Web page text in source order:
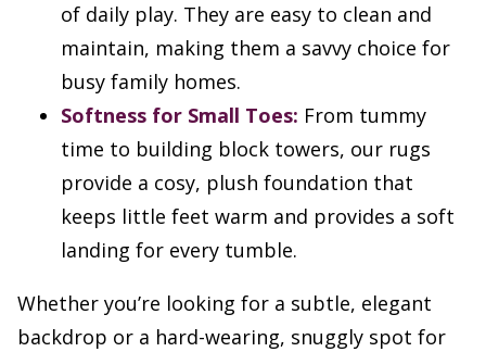
of daily play. They are easy to clean and
maintain, making them a savvy choice for
busy family homes.
Softness for Small Toes: From tummy
time to building block towers, our rugs
provide a cosy, plush foundation that
keeps little feet warm and provides a soft
landing for every tumble.
Whether you’re looking for a subtle, elegant
backdrop or a hard-wearing, snuggly spot for